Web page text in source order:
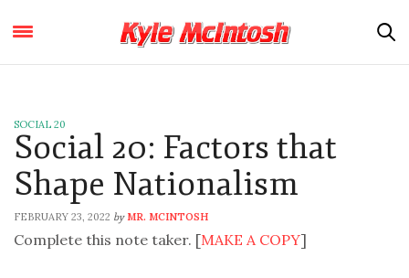
SOCIAL 20
Social 20: Factors that
Shape Nationalism
FEBRUARY 23, 2022 by MR. MCINTOSH
Complete this note taker. [MAKE A COPY]